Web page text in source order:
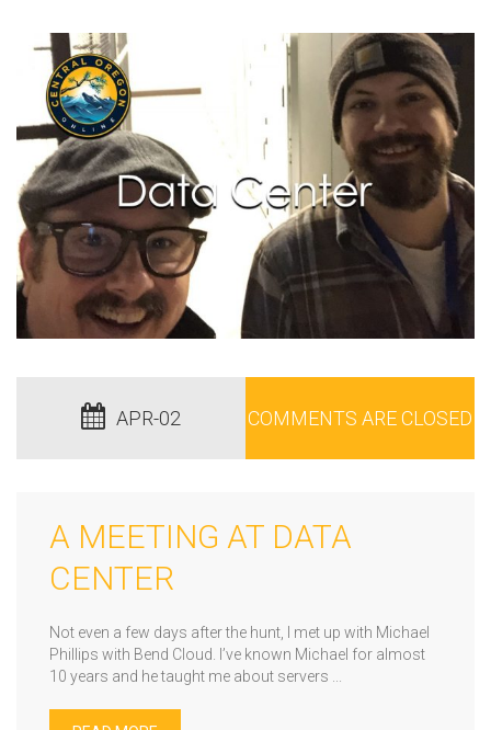
APR-02 COMMENTS ARE CLOSED
A MEETING AT DATA
CENTER
Not even a few days after the hunt, I met up with Michael
Phillips with Bend Cloud. I’ve known Michael for almost
10 years and he taught me about servers ...